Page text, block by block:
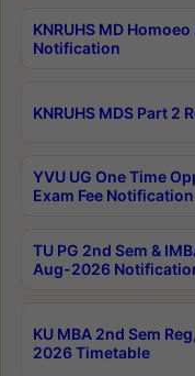
KNRUHS MD
Notification
KNRUHS MDS Part
YVU UG One Time
Exam Fee Notification
TU PG 2nd Sem &
Aug-2026
KU MBA 2nd Sem
2026 Timetable